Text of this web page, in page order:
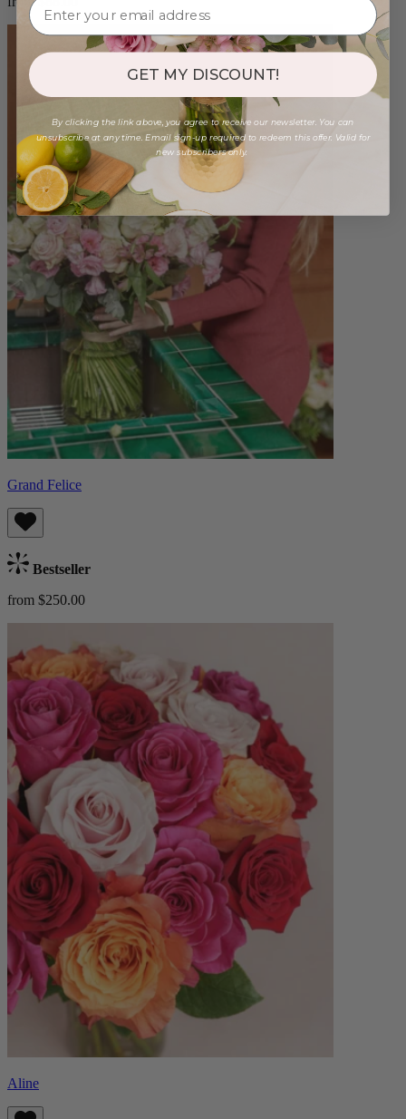
Grand Felice
Bestseller
from $250.00
Aline
GET MY DISCOUNT!
By clicking the link above, you agree to receive our newsletter. You can
unsubscribe at any time. Email sign-up required to redeem this offer. Valid for
new subscribers only.